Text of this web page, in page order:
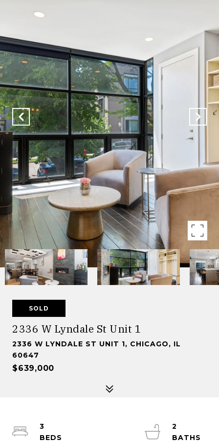
SOLD
2336 W Lyndale St Unit 1
2336 W LYNDALE ST UNIT 1, CHICAGO, IL
60647
$639,000
3
2